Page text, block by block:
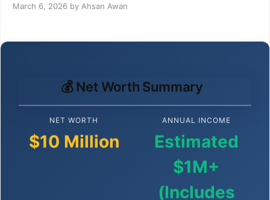
March 6, 2026 by Ahsan Awan
💰 Net Worth Summary
NET WORTH
$10 Million
ANNUAL INCOME
Estimated
$1M+
(Includes